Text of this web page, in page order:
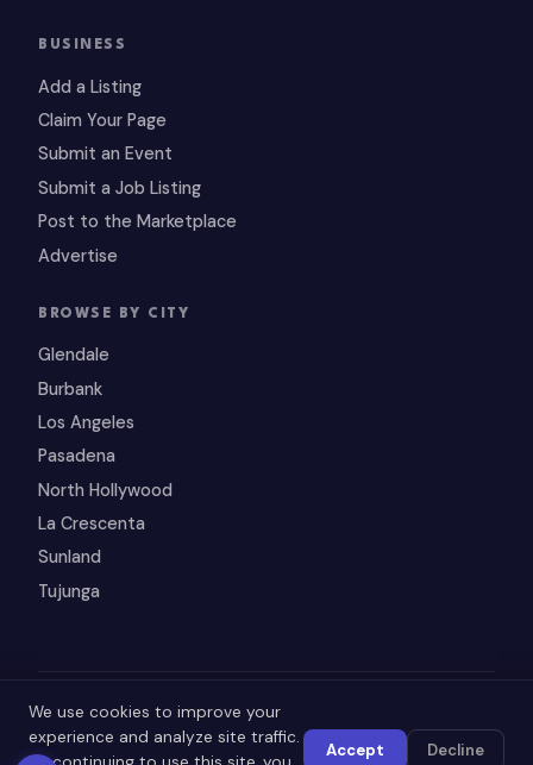
BUSINESS
Add a Listing
Claim Your Page
Submit an Event
Submit a Job Listing
Post to the Marketplace
Advertise
BROWSE BY CITY
Glendale
Burbank
Los Angeles
Pasadena
North Hollywood
La Crescenta
Sunland
Tujunga
© 2026 SupportArmenian.com — All rights reserved.
We use cookies to improve your
experience and analyze site traffic.
Accept Decline